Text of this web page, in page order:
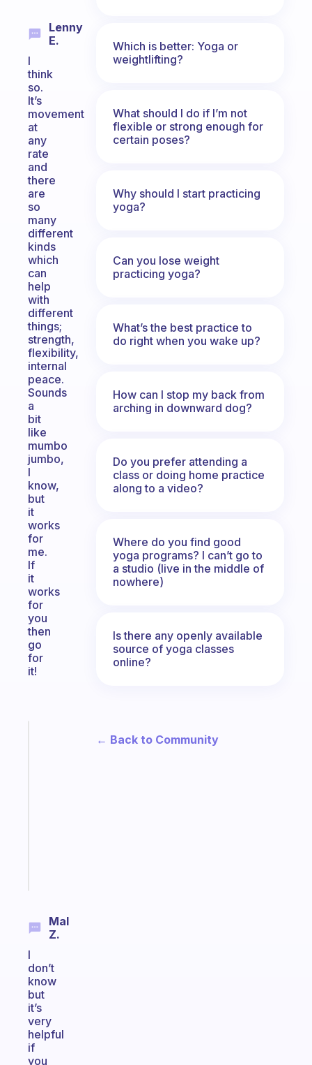
Lenny
E.
I
think
so.
It’s
movement
at
any
rate
and
there
are
so
many
different
kinds
which
can
help
with
different
things;
strength,
flexibility,
internal
peace.
Sounds
a
bit
like
mumbo
jumbo,
I
know,
but
it
works
for
me.
If
it
works
for
you
then
go
for
it!
Mal
Z.
I
don’t
know
but
it’s
very
helpful
if
you
Which is better: Yoga or
weightlifting?
What should I do if I’m not
flexible or strong enough for
certain poses?
Why should I start practicing
yoga?
Can you lose weight
practicing yoga?
What’s the best practice to
do right when you wake up?
How can I stop my back from
arching in downward dog?
Do you prefer attending a
class or doing home practice
along to a video?
Where do you find good
yoga programs? I can’t go to
a studio (live in the middle of
nowhere)
Is there any openly available
source of yoga classes
online?
← Back to Community